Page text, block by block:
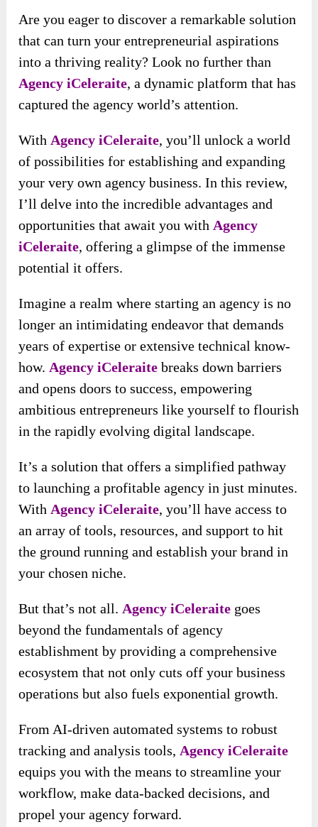
Are you eager to discover a remarkable solution
that can turn your entrepreneurial aspirations
into a thriving reality? Look no further than
Agency iCeleraite, a dynamic platform that has
captured the agency world’s attention.
With Agency iCeleraite, you’ll unlock a world
of possibilities for establishing and expanding
your very own agency business. In this review,
I’ll delve into the incredible advantages and
opportunities that await you with Agency
iCeleraite, offering a glimpse of the immense
potential it offers.
Imagine a realm where starting an agency is no
longer an intimidating endeavor that demands
years of expertise or extensive technical know-
how. Agency iCeleraite breaks down barriers
and opens doors to success, empowering
ambitious entrepreneurs like yourself to flourish
in the rapidly evolving digital landscape.
It’s a solution that offers a simplified pathway
to launching a profitable agency in just minutes.
With Agency iCeleraite, you’ll have access to
an array of tools, resources, and support to hit
the ground running and establish your brand in
your chosen niche.
But that’s not all. Agency iCeleraite goes
beyond the fundamentals of agency
establishment by providing a comprehensive
ecosystem that not only cuts off your business
operations but also fuels exponential growth.
From AI-driven automated systems to robust
tracking and analysis tools, Agency iCeleraite
equips you with the means to streamline your
workflow, make data-backed decisions, and
propel your agency forward.